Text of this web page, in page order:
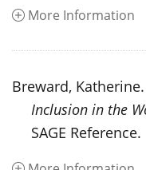
More Information
Breward,
Inclusion in the
SAGE Reference.